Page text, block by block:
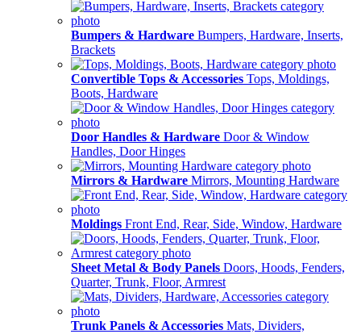
Bumpers & Hardware Bumpers, Hardware, Inserts,
Brackets
Convertible Tops & Accessories Tops, Moldings,
Boots, Hardware
Door Handles & Hardware Door & Window
Handles, Door Hinges
Mirrors & Hardware Mirrors, Mounting Hardware
Moldings Front End, Rear, Side, Window, Hardware
Sheet Metal & Body Panels Doors, Hoods, Fenders,
Quarter, Trunk, Floor, Armrest
Trunk Panels & Accessories Mats, Dividers,